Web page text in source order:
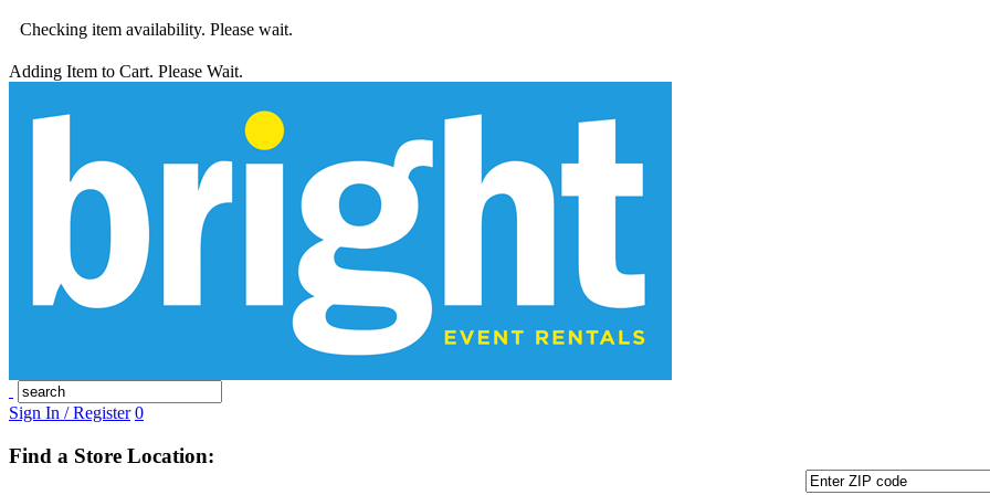
Checking item availability. Please wait.
Adding Item to Cart. Please Wait.
Sign In / Register 0
Find a Store Location: